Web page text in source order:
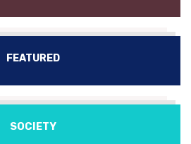
FEATURED
SOCIETY